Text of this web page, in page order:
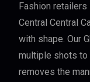
Fashion retailers
Central Central
with shape. Our
multiple shots to
removes the